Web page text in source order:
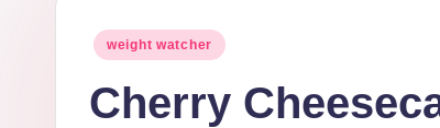
Posted
weight watcher
Cherry